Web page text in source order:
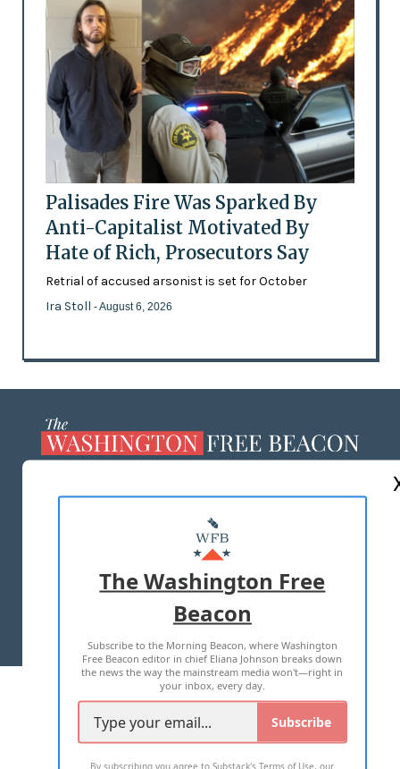
Palisades Fire Was Sparked By
Anti-Capitalist Motivated By
Hate of Rich, Prosecutors Say
Retrial of accused arsonist is set for October
Ira Stoll - August 6, 2026
MASTHEAD
ADVERTISE WITH US
TERMS OF USE PRIVACY POLICY
2026 ALL RIGHTS RESERVED
The Washington Free
Beacon
Subscribe to the Morning Beacon, where Washington
Free Beacon editor in chief Eliana Johnson breaks down
the news the way the mainstream media won't—right in
your inbox, every day.
Subscribe
By subscribing you agree toSubstack's Terms of Use,our